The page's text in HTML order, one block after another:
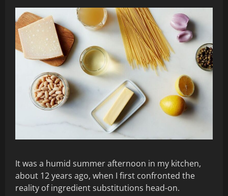
It was a humid summer afternoon in my kitchen,
about 12 years ago, when I first confronted the
reality of ingredient substitutions head-on.